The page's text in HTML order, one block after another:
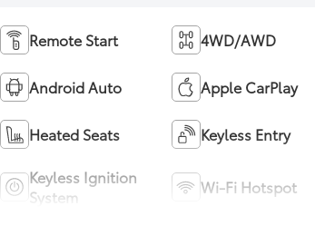
Remote Start 4WD/AWD
Android Auto Apple CarPlay
Heated Seats Keyless Entry
Keyless Ignition
System
Wi-Fi Hotspot